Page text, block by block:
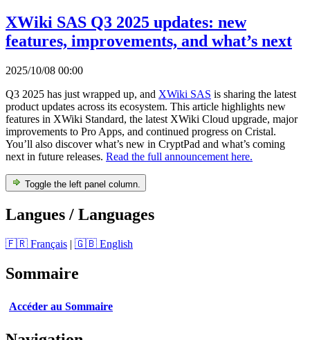
XWiki SAS Q3 2025 updates: new
features, improvements, and what’s next
2025/10/08 00:00
Q3 2025 has just wrapped up, and XWiki SAS is sharing the latest
product updates across its ecosystem. This article highlights new
features in XWiki Standard, the latest XWiki Cloud upgrade, major
improvements to Pro Apps, and continued progress on Cristal.
You’ll also discover what’s new in CryptPad and what’s coming
next in future releases. Read the full announcement here.
Toggle the left panel column.
Langues / Languages
🇫🇷 Français | 🇬🇧 English
Sommaire
Accéder au Sommaire